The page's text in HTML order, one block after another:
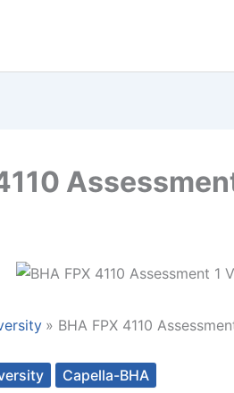
BHA FPX 4110
Capella-BHA